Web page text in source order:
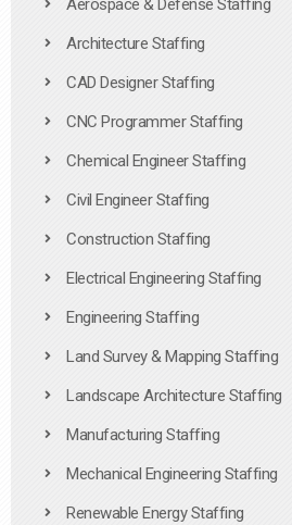
Aerospace & Defense Staffing
Architecture Staffing
CAD Designer Staffing
CNC Programmer Staffing
Chemical Engineer Staffing
Civil Engineer Staffing
Construction Staffing
Electrical Engineering Staffing
Engineering Staffing
Land Survey & Mapping Staffing
Landscape Architecture Staffing
Manufacturing Staffing
Mechanical Engineering Staffing
Renewable Energy Staffing